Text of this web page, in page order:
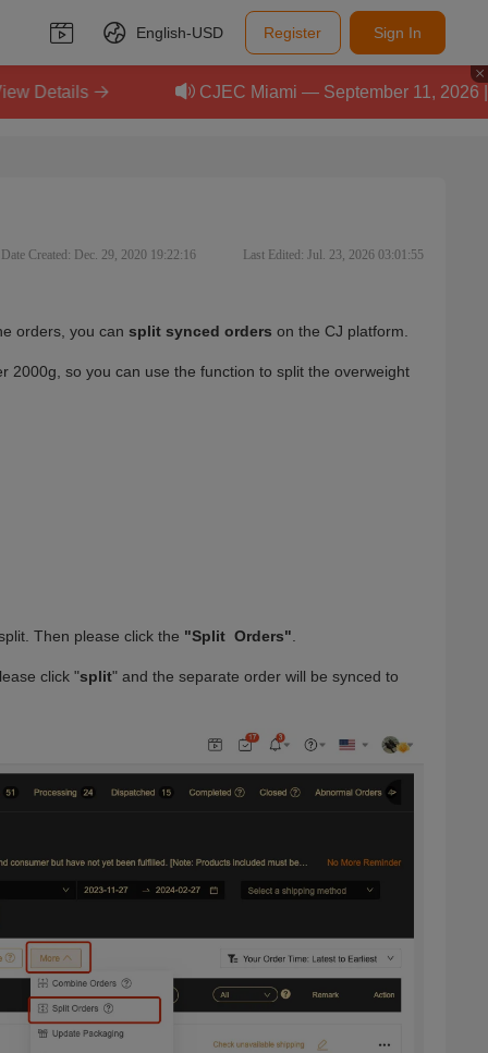
English-USD Register Sign In
CJEC Miami — September 11, 2026 | Scale
Date Created: Dec. 29, 2020 19:22:16 Last Edited: Jul. 23, 2026 03:01:55